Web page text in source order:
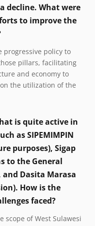
decline. What were
to improve the
progressive policy to
pillars, facilitating
and economy to
the utilization of the
is quite active in
as SIPEMIMPIN
purposes), Sigap
to the General
and Dasita Marasa
How is the
faced?
scope of West Sulawesi